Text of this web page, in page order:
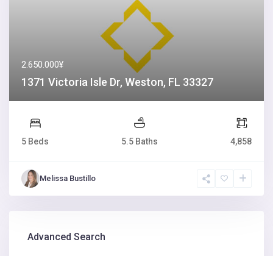
2.650.000¥
1371 Victoria Isle Dr, Weston, FL 33327
5 Beds 5.5 Baths 4,858
Melissa Bustillo
Advanced Search